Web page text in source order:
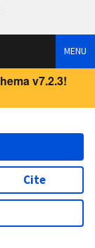
MENU
v7.2.3!
Cite